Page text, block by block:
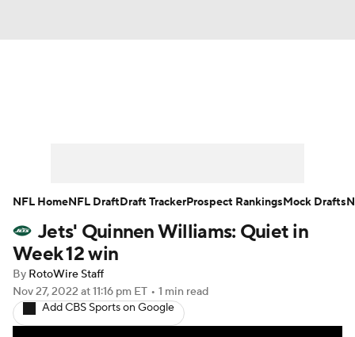
Player Search Injury Report
Fantasy Football Today
Fantasy Games
Jets' Quinnen Williams: Quiet in
Week 12 win
By RotoWire Staff
Nov 27, 2022 at 11:16 pm ET • 1 min read
Add CBS Sports on Google
NFL HomeNFL DraftDraft TrackerProspect RankingsMock Drafts